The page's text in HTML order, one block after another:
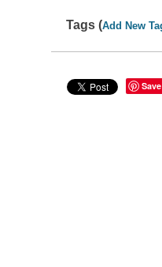
Tags (Add New
Save